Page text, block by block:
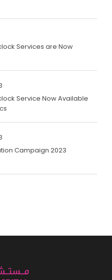
Services are Now
Service Now Available
Campaign 2023